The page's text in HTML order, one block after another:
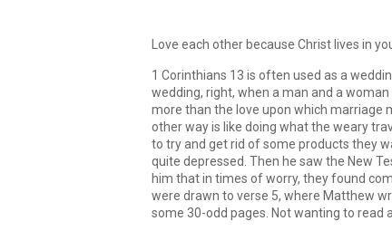
Love each other because Christ lives in
1 Corinthians 13 is often used as a
wedding, right, when a man and a
more than the love upon which marriage
other way is like doing what the weary
to try and get rid of some products they
quite depressed. Then he saw the New
him that in times of worry, they found
were drawn to verse 5, where Matthew
some 30-odd pages. Not wanting to read